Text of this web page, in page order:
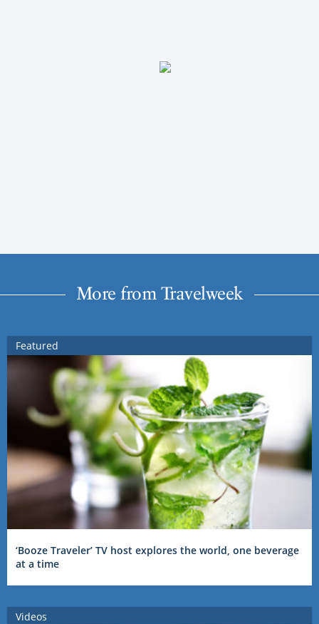
More from Travelweek
Featured
‘Booze Traveler’ TV host explores the world, one beverage
at a time
Videos